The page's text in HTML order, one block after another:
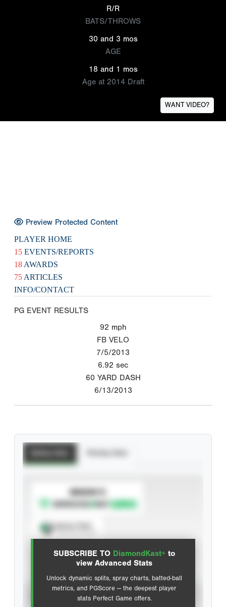
R/R
BATS/THROWS
30 and 3 mos
AGE
18 and 1 mos
Age at 2014 Draft
WANT VIDEO?
Preview Protected Content
PLAYER HOME
15 EVENTS/REPORTS
18 AWARDS
75 ARTICLES
INFO/CONTACT
PG EVENT RESULTS
92 mph
FB VELO
7/5/2013
6.92 sec
60 YARD DASH
6/13/2013
SUBSCRIBE TO DiamondKast+ to
view Advanced Stats
Unlock dynamic splits, spray charts, batted-ball
metrics, and PGScore — the deepest player
stats Perfect Game offers.
SUBSCRIBE TO
Advanced Statistics